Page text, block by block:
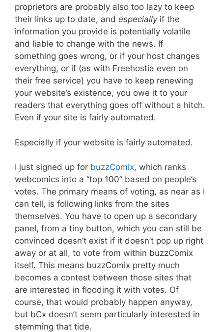
proprietors are probably also too lazy to keep
their links up to date, and especiallyif the
information you provide is potentially volatile
and liable to change with the news. If
something goes wrong, or if your host changes
everything, or if (as with Freehostia even on
their free service) you have to keep renewing
your website’s existence, you owe it to your
readers that everything goes off without a hitch.
Even if your site is fairly automated.
Especially if your website is fairly automated.
I just signed up for buzzComix, which ranks
webcomics into a “top 100” based on people’s
votes. The primary means of voting, as near as I
can tell, is following links from the sites
themselves. You have to open up a secondary
panel, from a tiny button, which you can still be
convinced doesn’t exist if it doesn’t pop up right
away or at all, to vote from within buzzComix
itself. This means buzzComix pretty much
becomes a contest between those sites that
are interested in flooding it with votes. Of
course, that would probably happen anyway,
but bCx doesn’t seem particularly interested in
stemming that tide.